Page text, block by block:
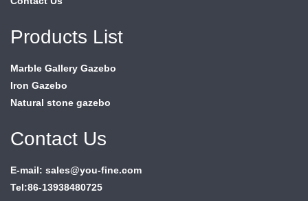
Products List
Marble Gallery Gazebo
Iron Gazebo
Natural stone gazebo
Contact Us
E-mail: sales@you-fine.com
Tel:86-13938480725